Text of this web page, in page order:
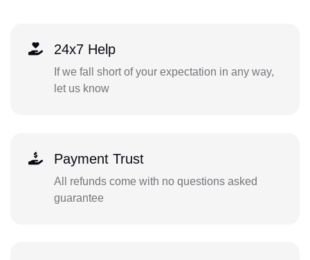
24x7 Help
If we fall short of your expectation in any way,
let us know
Payment Trust
All refunds come with no questions asked
guarantee